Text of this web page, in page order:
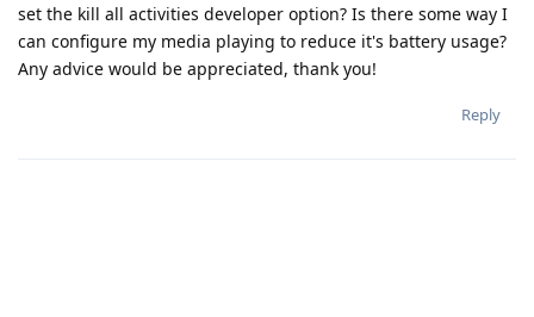
set the kill all activities developer option? Is there some way I
can configure my media playing to reduce it's battery usage?
Any advice would be appreciated, thank you!
Reply